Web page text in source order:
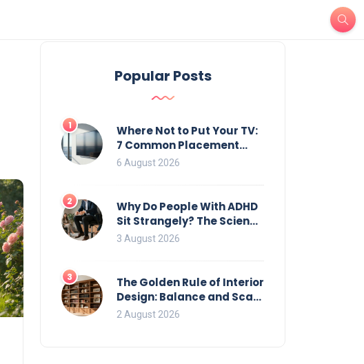
Popular Posts
1
Where Not to Put Your TV:
7 Common Placement
Mistakes That Ruin
6 August 2026
2
Why Do People With ADHD
Sit Strangely? The Science
of Movement and Office
3 August 2026
3
The Golden Rule of Interior
Design: Balance and Scale
for Bookcases
2 August 2026